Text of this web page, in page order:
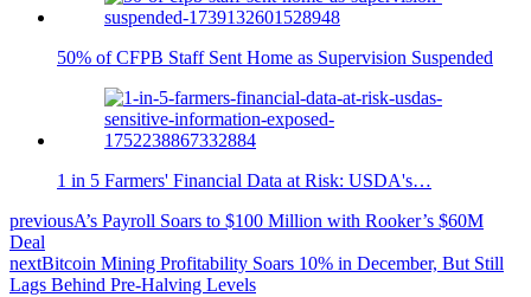
50% of CFPB Staff Sent Home as Supervision Suspended
1 in 5 Farmers' Financial Data at Risk: USDA's…
previousA’s Payroll Soars to $100 Million with Rooker’s $60M
Deal
nextBitcoin Mining Profitability Soars 10% in December, But Still
Lags Behind Pre-Halving Levels